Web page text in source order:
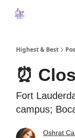
Highest & Best
⏰
Fort
campus;
Oshrat